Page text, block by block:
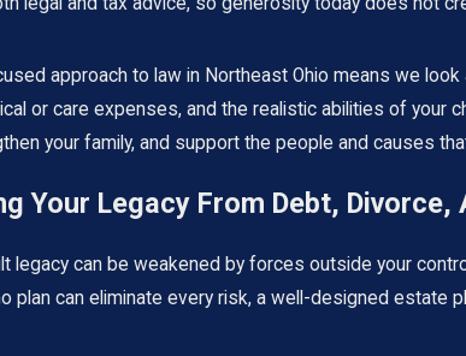
approach to law in Northeast Ohio means we
or care expenses, and the realistic abilities of your
your family, and support the people and causes
Your Legacy From Debt, Divorce,
legacy can be weakened by forces outside your
plan can eliminate every risk, a well-designed